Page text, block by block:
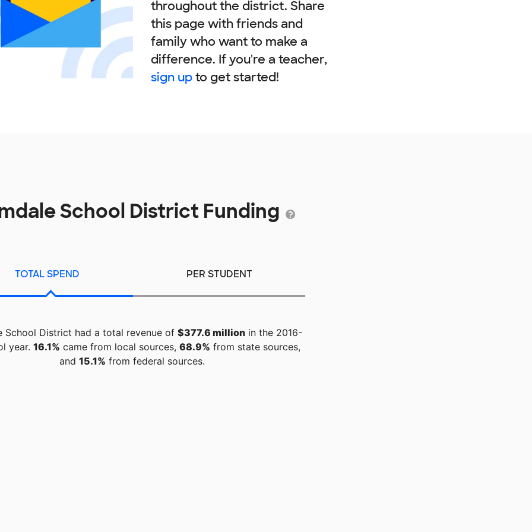
throughout the district. Share
this page with friends and
family who want to make a
difference. If you're a teacher,
sign upto get started!
School District Funding
TOTAL SPEND PER STUDENT
School District had a total revenue of $377.6 million in the 2016-
year. 16.1% came from local sources, 68.9% from state sources,
and 15.1% from federal sources.